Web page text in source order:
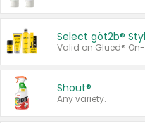
Select göt2b®
Shout®
Any variety.